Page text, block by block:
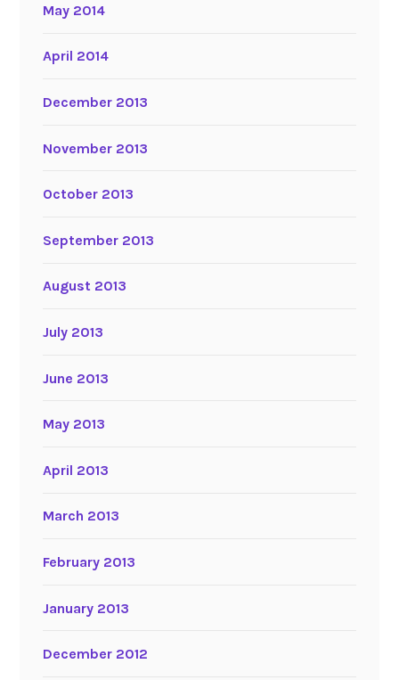
May 2014
April 2014
December 2013
November 2013
October 2013
September 2013
August 2013
July 2013
June 2013
May 2013
April 2013
March 2013
February 2013
January 2013
December 2012